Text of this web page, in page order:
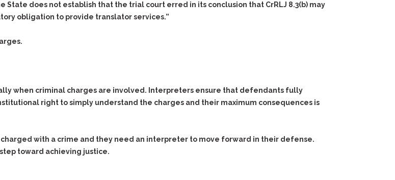
In Stolen
Statute of Limitations
State does not establish that the trial court erred in its conclusion that CrRLJ 8.3(b) may
obligation to provide translator services.”
when criminal charges are involved. Interpreters ensure that defendants fully
right to simply understand the charges and their maximum consequences is
with a crime and they need an interpreter to move forward in their defense.
toward achieving justice.